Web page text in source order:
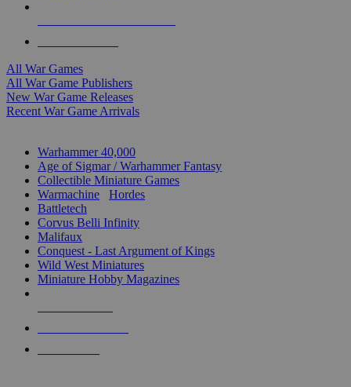
All War Games
All War Game Publishers
New War Game Releases
Recent War Game Arrivals
Warhammer 40,000
Age of Sigmar / Warhammer Fantasy
Collectible Miniature Games
Warmachine
Hordes
Battletech
Corvus Belli Infinity
Malifaux
Conquest - Last Argument of Kings
Wild West Miniatures
Miniature Hobby Magazines